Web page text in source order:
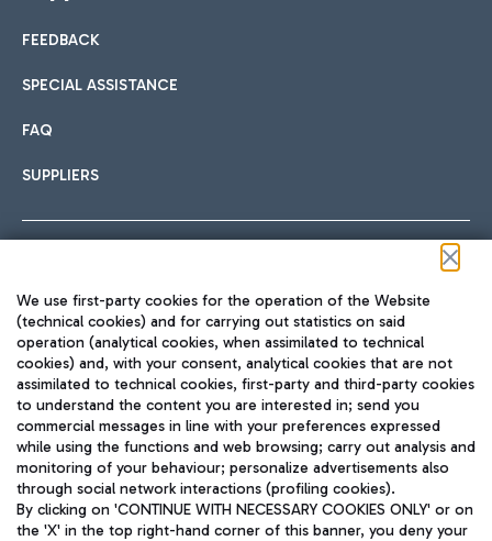
International cuisine
Fast & Street Food
Hotels
Choose the most suitable accommodation and take
Car sharing
With Car Sharing, it's even easier to get from the airport to
Train
Quickly reach Fiumicino Airport from Rome via Trenitalia
train services.
FEEDBACK
SPECIAL ASSISTANCE
FAQ
SUPPLIERS
TRAVEL JOURNAL
ENG
We use first-party cookies for the operation of the Website
(technical cookies) and for carrying out statistics on said
operation (analytical cookies, when assimilated to technical
cookies) and, with your consent, analytical cookies that are not
assimilated to technical cookies, first-party and third-party cookies
to understand the content you are interested in; send you
commercial messages in line with your preferences expressed
while using the functions and web browsing; carry out analysis and
monitoring of your behaviour; personalize advertisements also
through social network interactions (profiling cookies).
By clicking on 'CONTINUE WITH NECESSARY COOKIES ONLY' or on
the 'X' in the top right-hand corner of this banner, you deny your